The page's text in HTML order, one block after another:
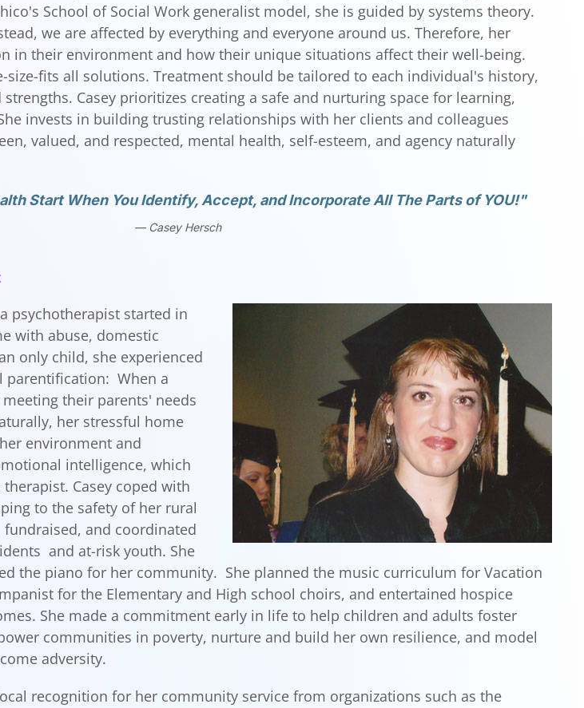
School of Social Work generalist model, she is guided by systems theory.
we are affected by everything and everyone around us. Therefore, her
in their environment and how their unique situations affect their well-being.
size-fits all solutions. Treatment should be tailored to each individual's history,
Casey prioritizes creating a safe and nurturing space for learning,
invests in building trusting relationships with her clients and colleagues
valued, and respected, mental health, self-esteem, and agency naturally
Start When You Identify, Accept, and Incorporate All The Parts of YOU!"
Casey Hersch
psychotherapist started in
with abuse, domestic
only child, she experienced
parentification: When a
their parents' needs
her stressful home
environment and
intelligence, which
Casey coped with
to the safety of her rural
and coordinated
and at-risk youth. She
the piano for her community. She planned the music curriculum for Vacation
for the Elementary and High school choirs, and entertained hospice
She made a commitment early in life to help children and adults foster
communities in poverty, nurture and build her own resilience, and model
adversity.
recognition for her community service from organizations such as the